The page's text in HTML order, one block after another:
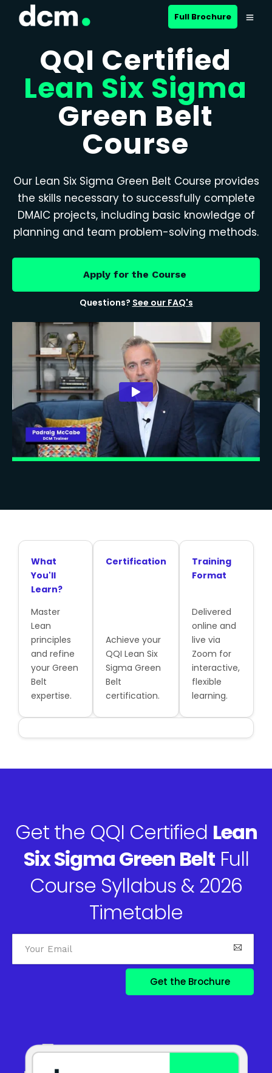
Full Brochure
QQI Certified
Lean Six Sigma
Green Belt
Course
Our Lean Six Sigma Green Belt Course provides
the skills necessary to successfully complete
DMAIC projects, including basic knowledge of
planning and team problem-solving methods.
Apply for the Course
Questions? See our FAQ's
What
You'll
Learn?
Master
Lean
principles
and refine
your Green
Belt
expertise.
Certification
Achieve your
QQI Lean Six
Sigma Green
Belt
certification.
Training
Format
Delivered
online and
live via
Zoom for
interactive,
flexible
learning.
Get the QQI Certified Lean
Six Sigma Green BeltFull
Course Syllabus & 2026
Timetable